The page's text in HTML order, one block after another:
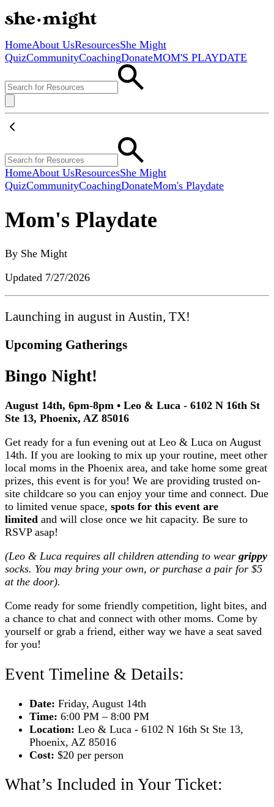
HomeAbout UsResourcesShe Might
QuizCommunityCoachingDonateMOM'S PLAYDATE
HomeAbout UsResourcesShe Might
QuizCommunityCoachingDonateMom's Playdate
Mom's Playdate
By She Might
Updated 7/27/2026
Launching in august in Austin, TX!
Upcoming Gatherings
Bingo Night!
August 14th, 6pm-8pm • Leo & Luca - 6102 N 16th St
Ste 13, Phoenix, AZ 85016
Get ready for a fun evening out at Leo & Luca on August
14th. If you are looking to mix up your routine, meet other
local moms in the Phoenix area, and take home some great
prizes, this event is for you! We are providing trusted on-
site childcare so you can enjoy your time and connect. Due
to limited venue space, spots for this event are
limited and will close once we hit capacity. Be sure to
RSVP asap!
(Leo & Luca requires all children attending to wear grippy
socks. You may bring your own, or purchase a pair for $5
at the door).
Come ready for some friendly competition, light bites, and
a chance to chat and connect with other moms. Come by
yourself or grab a friend, either way we have a seat saved
for you!
Event Timeline & Details:
Date: Friday, August 14th
Time: 6:00 PM – 8:00 PM
Location: Leo & Luca - 6102 N 16th St Ste 13,
Phoenix, AZ 85016
Cost: $20 per person
What’s Included in Your Ticket: